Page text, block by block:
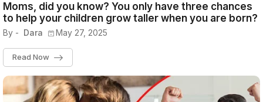
Moms, did you know? You only have three chances
to help your children grow taller when you are born?
By - Dara May 27, 2025
Read Now